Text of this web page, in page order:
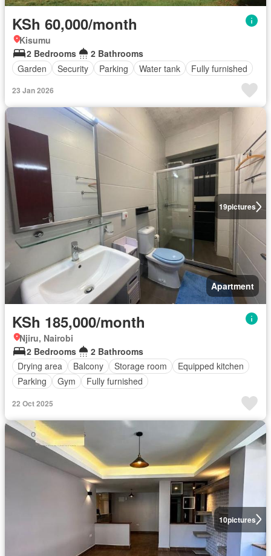
KSh 60,000/month
Kisumu
2 Bedrooms
2 Bathrooms
Garden
Security Parking Water tank Fully furnished
23 Jan 2026
19pictures
Apartment
KSh 185,000/month
Njiru, Nairobi
2 Bedrooms
2 Bathrooms
Drying area
Balcony Storage room
Equipped kitchen
Parking
Gym Fully furnished
22 Oct 2025
10pictures